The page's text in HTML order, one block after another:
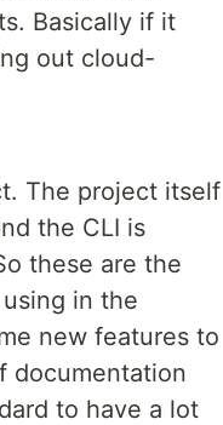
Basically if it
out cloud-
The project itself
the CLI is
these are the
in the
new features to
documentation
to have a lot